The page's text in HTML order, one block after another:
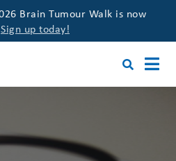
Brain Tumour Walk is now
Sign up today!